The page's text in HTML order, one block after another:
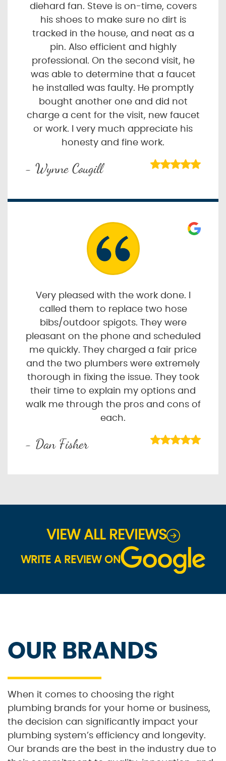
diehard fan. Steve is on-time, covers
his shoes to make sure no dirt is
tracked in the house, and neat as a
pin. Also efficient and highly
professional. On the second visit, he
was able to determine that a faucet
he installed was faulty. He promptly
bought another one and did not
charge a cent for the visit, new faucet
or work. I very much appreciate his
honesty and fine work.
- Wynne Cougill
Very pleased with the work done. I
called them to replace two hose
bibs/outdoor spigots. They were
pleasant on the phone and scheduled
me quickly. They charged a fair price
and the two plumbers were extremely
thorough in fixing the issue. They took
their time to explain my options and
walk me through the pros and cons of
each.
- Dan Fisher
VIEW ALL REVIEWS
WRITE A REVIEW ON
OUR BRANDS
When it comes to choosing the right
plumbing brands for your home or business,
the decision can significantly impact your
plumbing system’s efficiency and longevity.
Our brands are the best in the industry due to